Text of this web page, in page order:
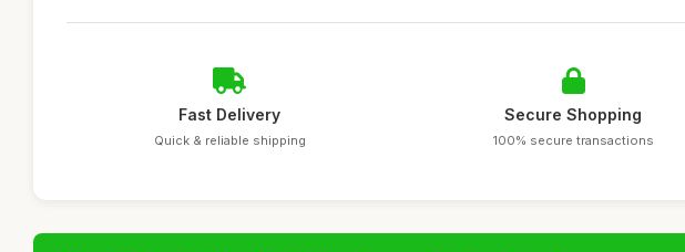
Fast Delivery
Quick & reliable shipping
Secure Shopping
100% secure transactions